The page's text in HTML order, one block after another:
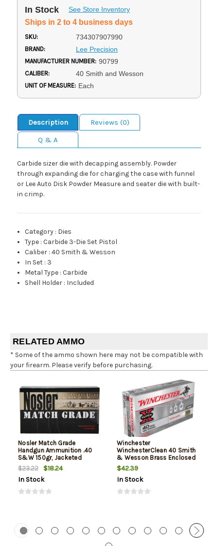
In Stock See Store Inventory
Ships in 2 to 4 business days
SKU: 734307907990
BRAND: Lee Precision
MANUFACTURER NUMBER: 90799
CALIBER: 40 Smith and Wesson
UNIT OF MEASURE: Each
Description
Reviews (0)
Q & A
Carbide sizer die with decapping assembly. Powder
through expanding die for charging the case with funnel
or Lee Auto Disk Powder Measure and seater die with built-
in crimp.
Category : Dies
Type :Carbide 3-Die Set Pistol
Caliber :40 Smith & Wesson
In Set : 3
Metal Type :Carbide
Shell Holder : Included
RELATED AMMO
* Some of the ammo shown here may not be compatible with
your firearm. Please verify before purchasing.
Nosler Match Grade
Handgun Ammunition .40
S&W 150gr, Jacketed
Hollow Point 20rd Box
$23.22
$18.24
In Stock
Winchester
WinchesterClean 40 Smith
& Wesson Brass Enclosed
Base 180gr, 50Box/10Case
$42.39
In Stock